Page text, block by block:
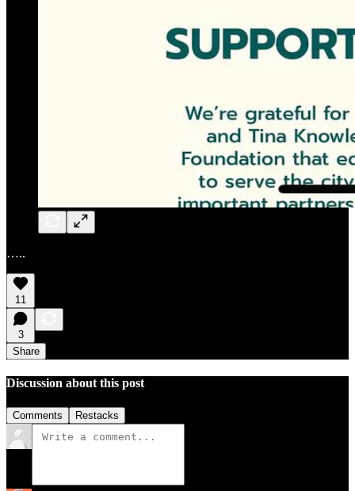
…..
11
3
Share
Discussion about this post
Comments Restacks